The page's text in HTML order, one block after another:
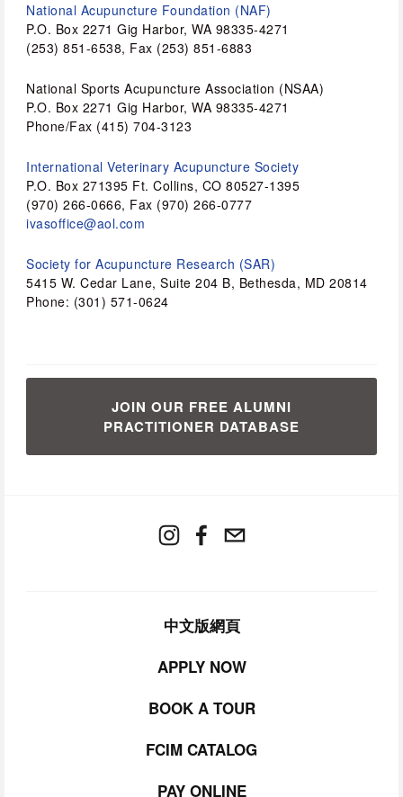
National Acupuncture Foundation (NAF)
P.O. Box 2271 Gig Harbor, WA 98335-4271
(253) 851-6538, Fax (253) 851-6883
National Sports Acupuncture Association (NSAA)
P.O. Box 2271 Gig Harbor, WA 98335-4271
Phone/Fax (415) 704-3123
International Veterinary Acupuncture Society
P.O. Box 271395 Ft. Collins, CO 80527-1395
(970) 266-0666, Fax (970) 266-0777
ivasoffice@aol.com
Society for Acupuncture Research (SAR)
5415 W. Cedar Lane, Suite 204 B, Bethesda, MD 20814
Phone: (301) 571-0624
JOIN OUR FREE ALUMNI
PRACTITIONER DATABASE
中文版網頁
APPLY NOW
BOOK A TOUR
FCIM CATALOG
PAY ONLINE